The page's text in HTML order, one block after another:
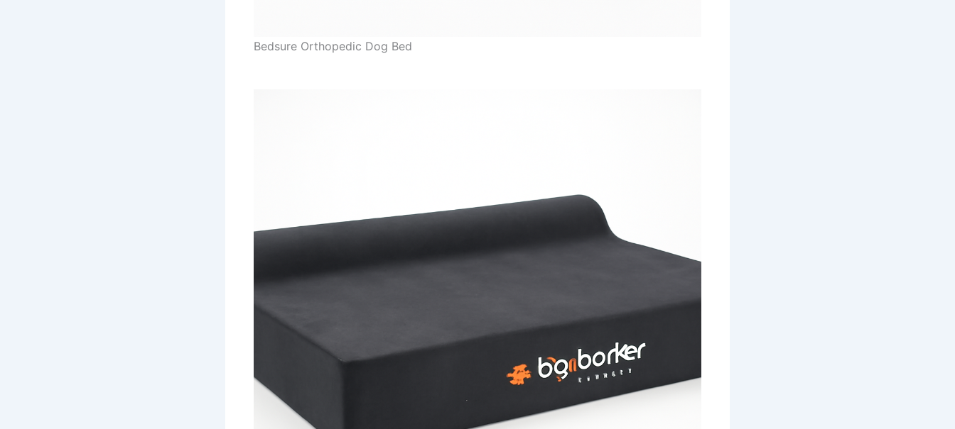
Bedsure Orthopedic Dog Bed